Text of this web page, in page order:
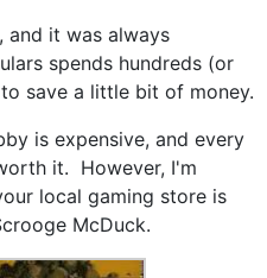
and it was always
spends hundreds (or
save a little bit of money.
is expensive, and every
it. However, I'm
local gaming store is
McDuck.